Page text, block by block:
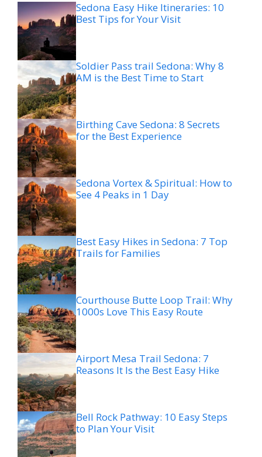
Sedona Easy Hike Itineraries: 10
Best Tips for Your Visit
Soldier Pass trail Sedona: Why 8
AM is the Best Time to Start
Birthing Cave Sedona: 8 Secrets
for the Best Experience
Sedona Vortex & Spiritual: How to
See 4 Peaks in 1 Day
Best Easy Hikes in Sedona: 7 Top
Trails for Families
Courthouse Butte Loop Trail: Why
1000s Love This Easy Route
Airport Mesa Trail Sedona: 7
Reasons It Is the Best Easy Hike
Bell Rock Pathway: 10 Easy Steps
to Plan Your Visit